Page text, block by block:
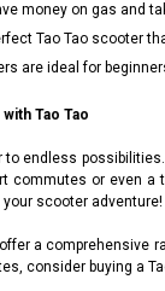
money on gas and
Tao Tao scooter
are ideal for
Tao Tao
to endless
commutes or even a
scooter adventure!
a comprehensive
consider buying a